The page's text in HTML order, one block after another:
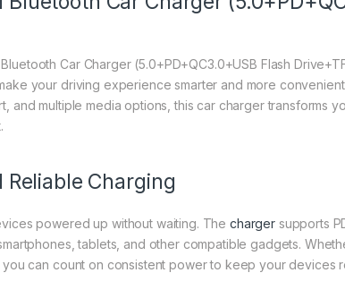
Bluetooth Car Charger (5.0+PD+QC3.0+USB Flash
your driving experience smarter and more
and multiple media options, this car charger transforms
Reliable Charging
powered up without waiting. The charger supports
tablets, and other compatible gadgets.
can count on consistent power to keep your devices